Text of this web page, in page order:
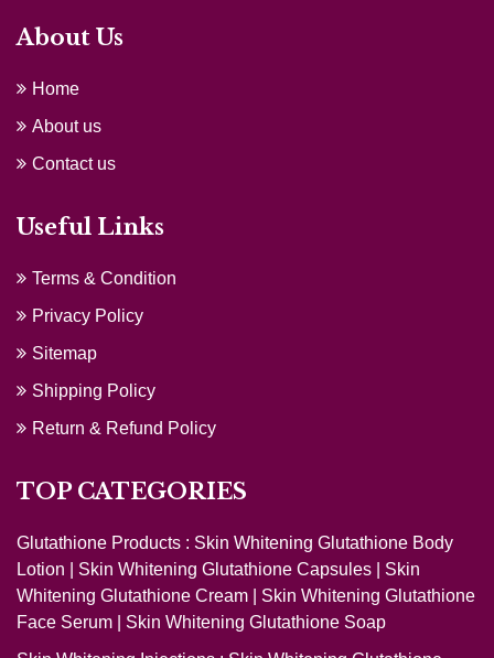
About Us
Home
About us
Contact us
Useful Links
Terms & Condition
Privacy Policy
Sitemap
Shipping Policy
Return & Refund Policy
TOP CATEGORIES
Glutathione Products : Skin Whitening Glutathione Body
Lotion
Skin Whitening Glutathione Capsules
Skin
Whitening Glutathione Cream
Skin Whitening Glutathione
Face Serum
Skin Whitening Glutathione Soap